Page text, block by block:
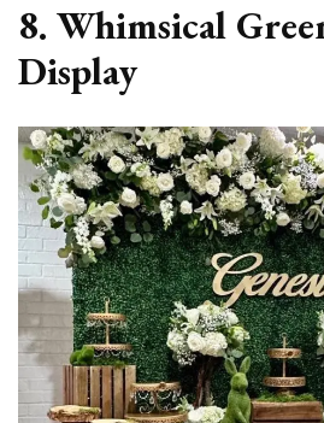
8. Whimsical
Display